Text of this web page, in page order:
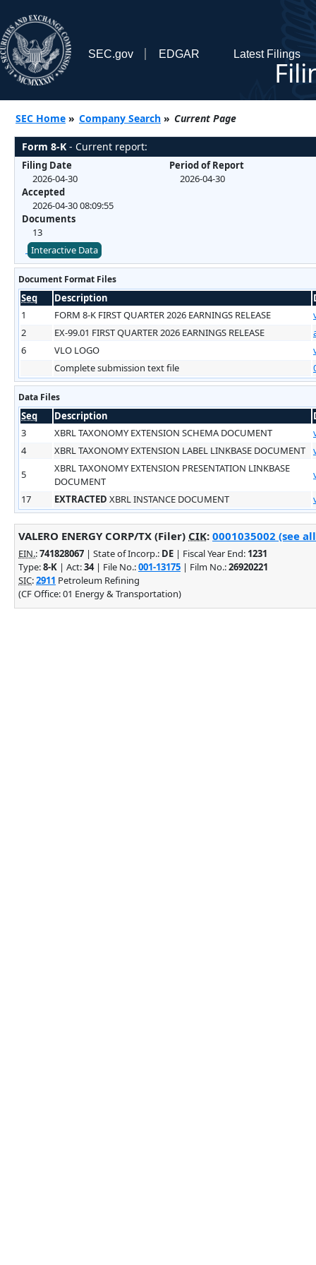
SEC.gov EDGAR Latest Filings
SEC Home » Company Search » Current Page
Form 8-K - Current report:
Filing Date
2026-04-30
Accepted
2026-04-30 08:09:55
Documents
13
Period of Report
2026-04-30
Interactive Data
Document Format Files
Seq Description
1
FORM 8-K FIRST QUARTER 2026 EARNINGS RELEASE
2
EX-99.01 FIRST QUARTER 2026 EARNINGS RELEASE
6
VLO LOGO
Complete submission text file
Data Files
Seq Description
3
XBRL TAXONOMY EXTENSION SCHEMA DOCUMENT
4
XBRL TAXONOMY EXTENSION LABEL LINKBASE DOCUMENT
5
XBRL TAXONOMY EXTENSION PRESENTATION LINKBASE
DOCUMENT
17
EXTRACTED XBRL INSTANCE DOCUMENT
VALERO ENERGY CORP/TX (Filer) CIK: 0001035002 (see
EIN.:741828067 | State of Incorp.: DE | Fiscal Year End: 1231
Type:8-K | Act:34| File No.:001-13175 | Film No.:26920221
SIC:2911 Petroleum Refining
(CF Office: 01 Energy & Transportation)